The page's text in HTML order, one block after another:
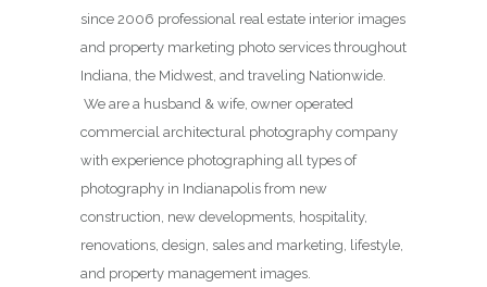
since 2006 professional real estate interior images
and property marketing photo services throughout
Indiana, the Midwest, and traveling Nationwide.
We are a husband & wife, owner operated
commercial architectural photography company
with experience photographing all types of
photography in Indianapolis from new
construction, new developments, hospitality,
renovations, design, sales and marketing, lifestyle,
and property management images.